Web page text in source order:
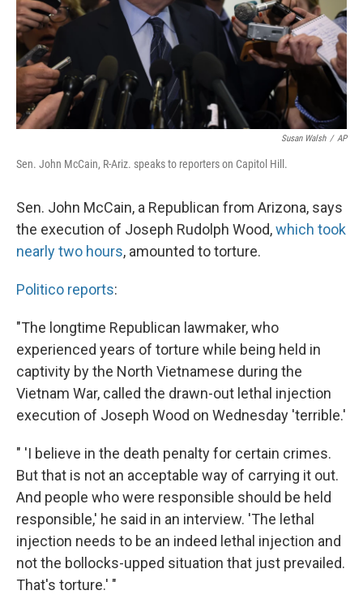
Susan Walsh / AP
Sen. John McCain, R-Ariz. speaks to reporters on Capitol Hill.
Sen. John McCain, a Republican from Arizona, says
the execution of Joseph Rudolph Wood,which took
nearly two hours, amounted to torture.
Politico reports:
"The longtime Republican lawmaker, who
experienced years of torture while being held in
captivity by the North Vietnamese during the
Vietnam War, called the drawn-out lethal injection
execution of Joseph Wood on Wednesday 'terrible.'
" 'I believe in the death penalty for certain crimes.
But that is not an acceptable way of carrying it out.
And people who were responsible should be held
responsible,' he said in an interview. 'The lethal
injection needs to be an indeed lethal injection and
not the bollocks-upped situation that just prevailed.
That's torture.' "